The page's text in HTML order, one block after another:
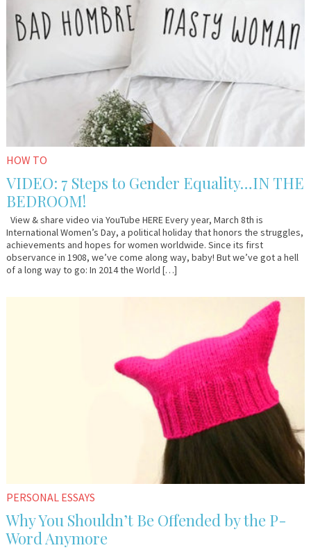
HOW TO
VIDEO: 7 Steps to Gender Equality…IN THE
BEDROOM!
View & share video via YouTube HERE Every year, March 8th is
International Women’s Day, a political holiday that honors the struggles,
achievements and hopes for women worldwide. Since its first
observance in 1908, we’ve come along way, baby! But we’ve got a hell
of a long way to go: In 2014 the World […]
PERSONAL ESSAYS
Why You Shouldn’t Be Offended by the P-
Word Anymore